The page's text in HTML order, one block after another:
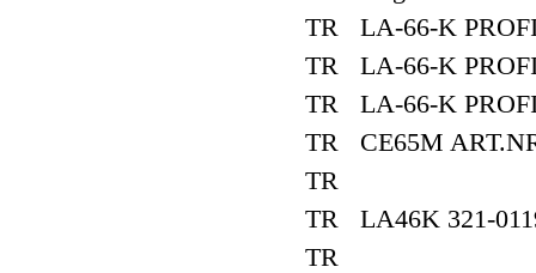
TR LA-66-K
TR LA-66-K
TR LA-66-K
TR CE65M
TR
TR LA46K 321-
TR